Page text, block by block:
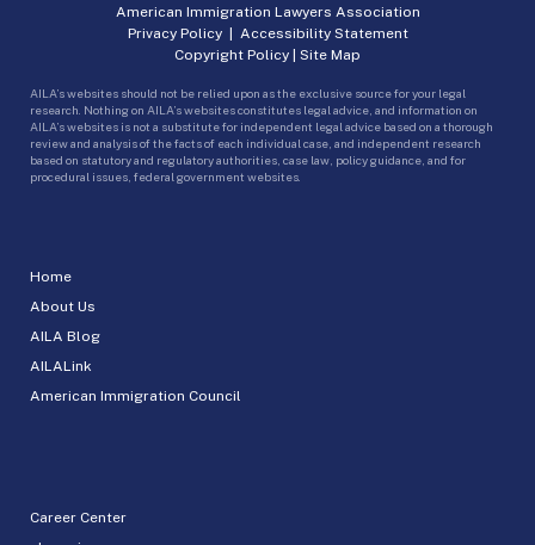
Home
About Us
AILA Blog
AILALink
American Immigration Council
Career Center
American Immigration Lawyers Association
Privacy Policy| Accessibility Statement
Copyright Policy | Site Map
AILA’s websites should not be relied upon as the exclusive source for your legal
research. Nothing on AILA’s websites constitutes legal advice, and information on
AILA’s websites is not a substitute for independent legal advice based on a thorough
review and analysis of the facts of each individual case, and independent research
based on statutory and regulatory authorities, case law, policy guidance, and for
procedural issues, federal government websites.